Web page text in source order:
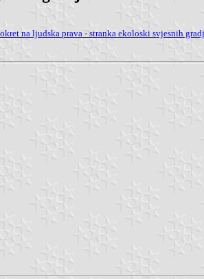
na ljudska prava - stranka ekoloski svjesnih